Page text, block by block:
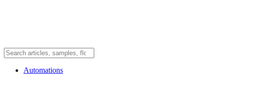
Automations